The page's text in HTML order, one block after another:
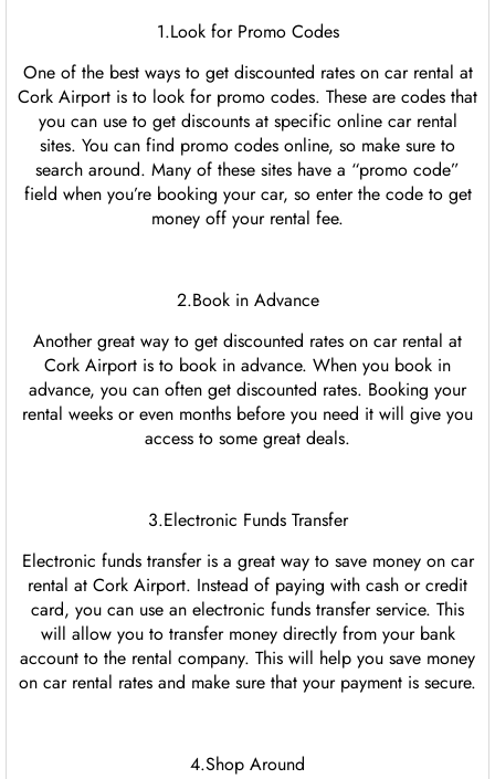
1.Look for Promo Codes
One of the best ways to get discounted rates on car rental at
Cork Airport is to look for promo codes. These are codes that
you can use to get discounts at specific online car rental
sites. You can find promo codes online, so make sure to
search around. Many of these sites have a “promo code”
field when you’re booking your car, so enter the code to get
money off your rental fee.
2.Book in Advance
Another great way to get discounted rates on car rental at
Cork Airport is to book in advance. When you book in
advance, you can often get discounted rates. Booking your
rental weeks or even months before you need it will give you
access to some great deals.
3.Electronic Funds Transfer
Electronic funds transfer is a great way to save money on car
rental at Cork Airport. Instead of paying with cash or credit
card, you can use an electronic funds transfer service. This
will allow you to transfer money directly from your bank
account to the rental company. This will help you save money
on car rental rates and make sure that your payment is secure.
4.Shop Around